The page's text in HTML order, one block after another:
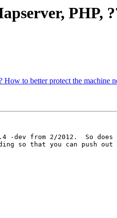
PHP,
How to better protect the machine
-dev from 2/2012.  So
that you can push out